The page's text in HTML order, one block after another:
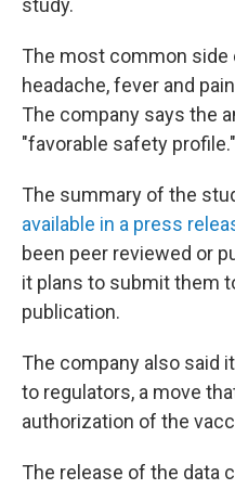
study.
The most common
headache, fever and
The company says the
"favorable safety profile."
The summary of the
available in a press
been peer reviewed or
it plans to submit them
publication.
The company also said
to regulators, a move
authorization of the
The release of the data